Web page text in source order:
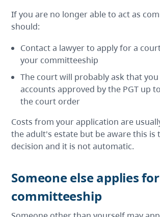
If you are no longer able to act as
should:
Contact a lawyer to apply for a
your committeeship
The court will probably ask that
accounts approved by the PGT up
the court order
Costs from your application are
the adult's estate but be aware this is
decision and it is not automatic.
Someone else applies for
committeeship